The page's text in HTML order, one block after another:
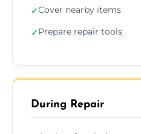
✓Cover nearby items
✓Prepare repair tools
During Repair